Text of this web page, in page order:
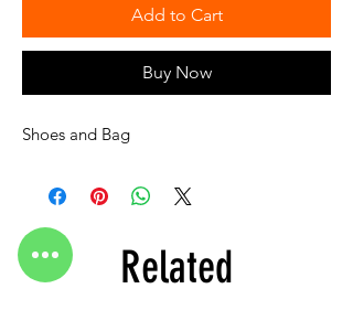
Add to Cart
Buy Now
Shoes and Bag
Related